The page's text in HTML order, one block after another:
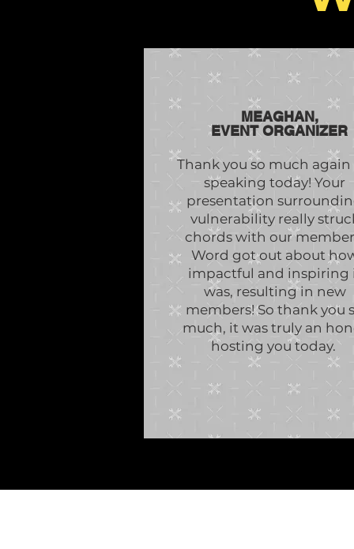
MEAGHAN,
EVENT ORGANIZER
Thank you so much again
speaking today! Your
presentation
vulnerability really
chords with our
Word got out about
impactful and inspiring
was, resulting in new
members! So thank you
much, it was truly an
hosting you today.